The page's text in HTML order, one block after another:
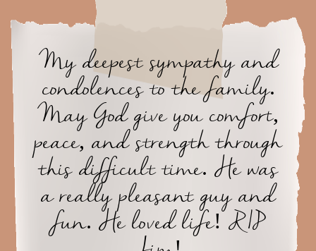
My deepest sympathy and
condolences to the family.
May God give you comfort,
peace, and strength through
this difficult time. He was
a really pleasant guy and
fun. He loved life! RIP